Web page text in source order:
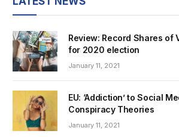
Review: Record Shares of
for 2020 election
January 11, 2021
EU: ‘Addiction’ to Social
Conspiracy Theories
January 11, 2021